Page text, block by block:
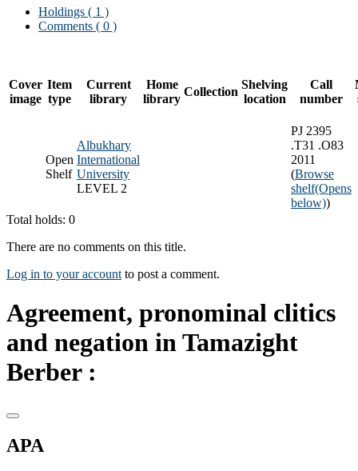
Holdings ( 1 )
Comments ( 0 )
Cover
image
Item
type
Current
library
Home
library
Collection
Shelving
location
Call
number
Open
Shelf
Albukhary
International
University
LEVEL 2
PJ 2395
.T31 .O83
2011
(Browse
shelf(Opens
below))
Total holds: 0
There are no comments on this title.
Log in to your account to post a comment.
Agreement, pronominal clitics
and negation in Tamazight
Berber :
APA